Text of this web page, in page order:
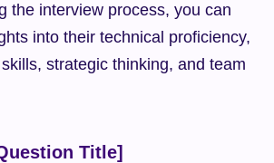
the interview process, you can
into their technical proficiency,
strategic thinking, and team
Title]